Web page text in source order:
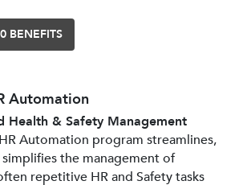
BENEFITS
Automation
Health & Safety Management
Automation program streamlines,
the management of
repetitive HR and Safety tasks